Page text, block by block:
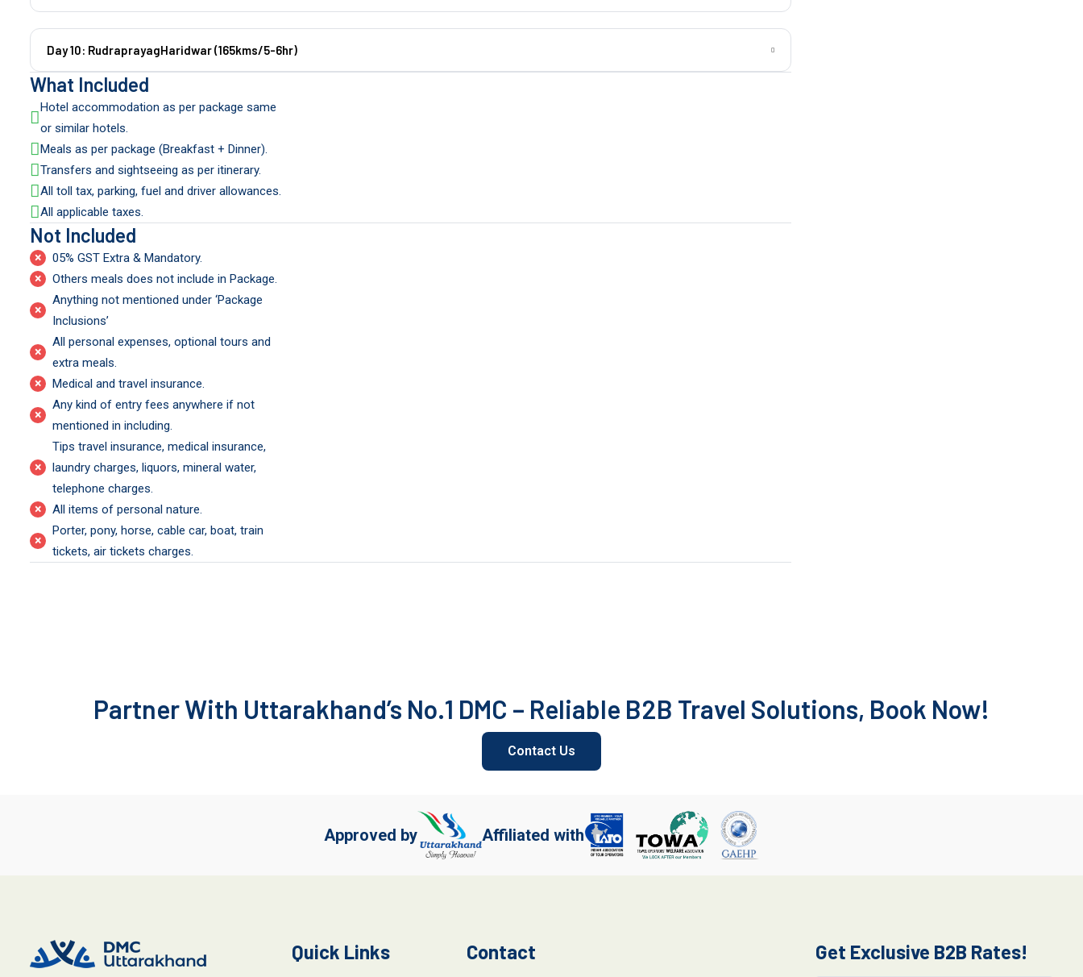
Day 10: RudraprayagHaridwar (165kms/5-6hr)
What Included
Hotel accommodation as per package same
or similar hotels.
Meals as per package (Breakfast + Dinner).
Transfers and sightseeing as per itinerary.
All toll tax, parking, fuel and driver allowances.
All applicable taxes.
Not Included
× 05% GST Extra & Mandatory.
× Others meals does not include in Package.
×
Anything not mentioned under ‘Package
Inclusions’
×
All personal expenses, optional tours and
extra meals.
× Medical and travel insurance.
×
Any kind of entry fees anywhere if not
mentioned in including.
×
Tips travel insurance, medical insurance,
laundry charges, liquors, mineral water,
telephone charges.
× All items of personal nature.
×
Porter, pony, horse, cable car, boat, train
tickets, air tickets charges.
Partner With Uttarakhand’s No.1 DMC – Reliable B2B Travel Solutions, Book Now!
Contact Us
Approved by Affiliated with
Quick Links Contact Get Exclusive B2B Rates!